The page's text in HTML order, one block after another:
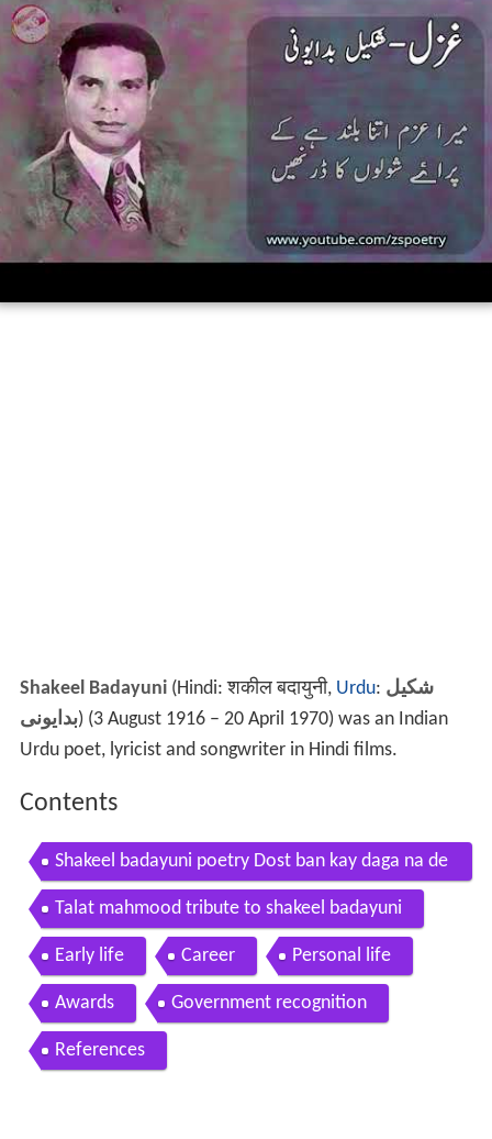
Shakeel Badayuni(Hindi: शकील बदायुनी, Urdu: شکیل
بدایونی) (3 August 1916 – 20 April 1970) was an Indian
Urdu poet, lyricist and songwriter in Hindi films.
Contents
Shakeel badayuni poetry Dost ban kay daga na de
y Best urdu poetry
Talat mahmood tribute to shakeel badayuni
Early life Career Personal life
Awards Government recognition
References